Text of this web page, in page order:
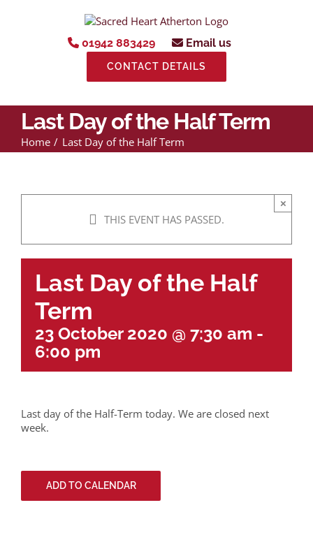
01942 883429 Email us
CONTACT DETAILS
Last Day of the Half Term
Home Last Day of the Half Term
THIS EVENT HAS PASSED.
×
Last Day of the Half
Term
23 October 2020 @ 7:30 am -
6:00 pm
Last day of the Half-Term today. We are closed next
week.
ADD TO CALENDAR